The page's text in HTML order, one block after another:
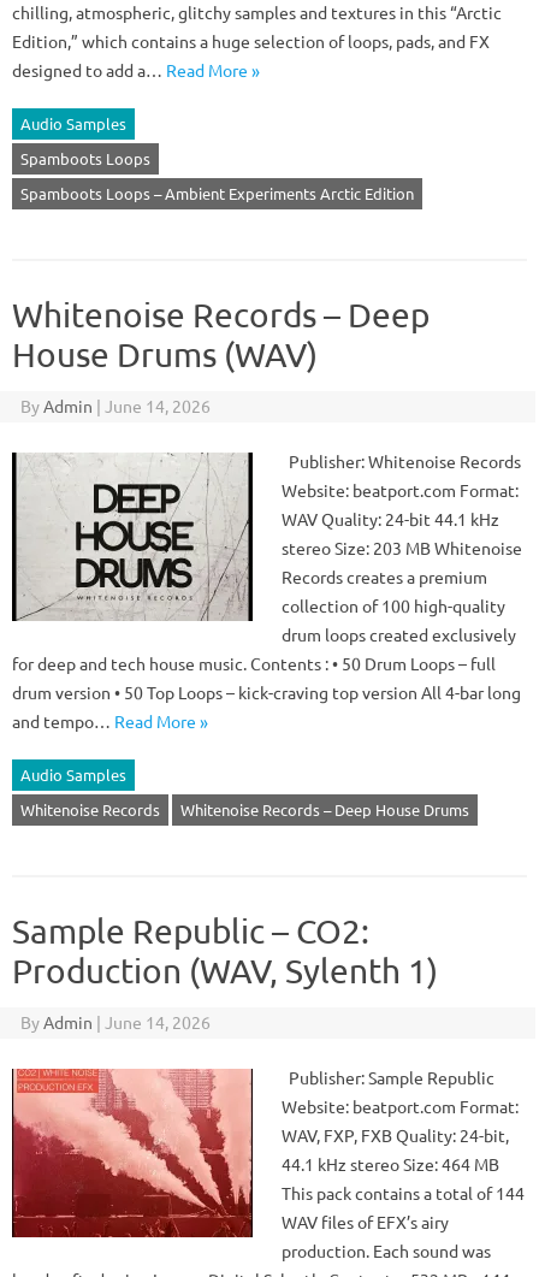
chilling, atmospheric, glitchy samples and textures in this “Arctic
Edition,” which contains a huge selection of loops, pads, and FX
designed to add a… Read More »
Audio Samples
Spamboots Loops
Spamboots Loops – Ambient Experiments Arctic Edition
Whitenoise Records – Deep
House Drums (WAV)
ByAdmin | June 14, 2026
Publisher: Whitenoise Records
Website: beatport.com Format:
WAV Quality: 24-bit 44.1 kHz
stereo Size: 203 MB Whitenoise
Records creates a premium
collection of 100 high-quality
drum loops created exclusively
for deep and tech house music. Contents : • 50 Drum Loops – full
drum version • 50 Top Loops – kick-craving top version All 4-bar long
and tempo… Read More »
Audio Samples
Whitenoise Records
Whitenoise Records – Deep House Drums
Sample Republic – CO2:
Production (WAV, Sylenth 1)
ByAdmin | June 14, 2026
Publisher: Sample Republic
Website: beatport.com Format:
WAV, FXP, FXB Quality: 24-bit,
44.1 kHz stereo Size: 464 MB
This pack contains a total of 144
WAV files of EFX’s airy
production. Each sound was